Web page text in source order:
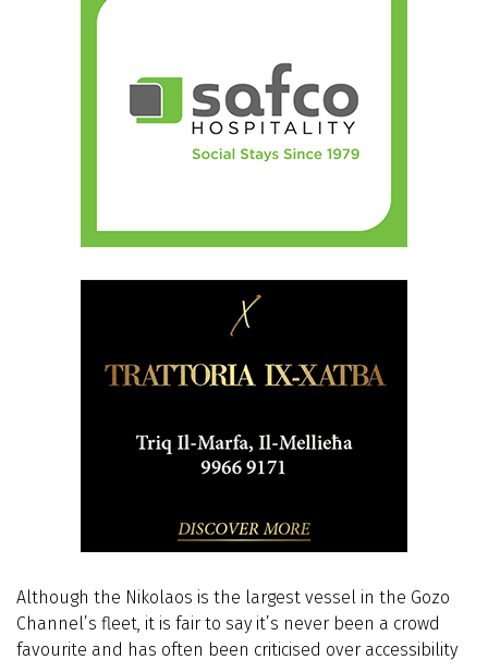
Although the Nikolaos is the largest vessel in the Gozo
Channel’s fleet, it is fair to say it’s never been a crowd
favourite and has often been criticised over accessibility